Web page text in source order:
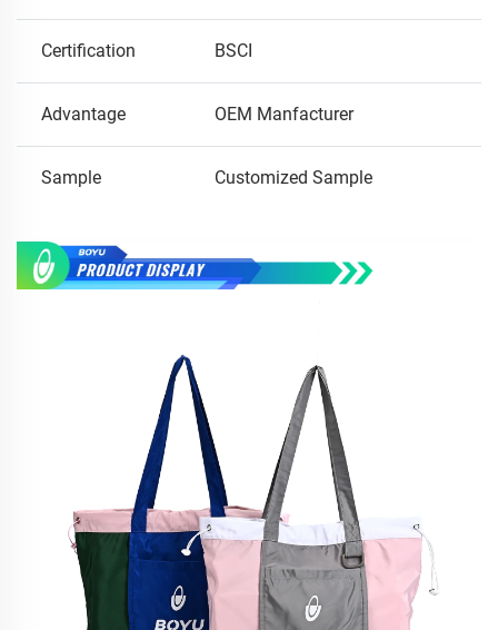
Certification BSCI
Advantage OEM Manfacturer
Sample Customized Sample